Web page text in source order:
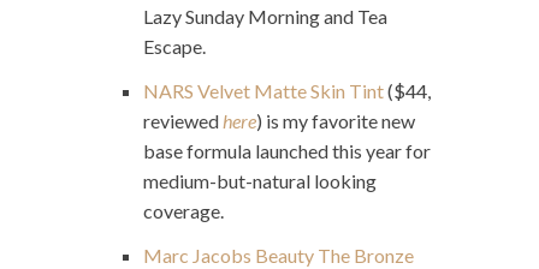
Lazy Sunday Morning and Tea
Escape.
NARS Velvet Matte Skin Tint($44,
reviewedhere) is my favorite new
base formula launched this year for
medium-but-natural looking
coverage.
Marc Jacobs Beauty The Bronze